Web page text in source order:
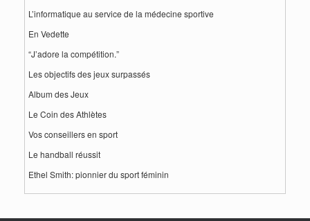
L’informatique au service de la médecine sportive
En Vedette
“J’adore la compétition.”
Les objectifs des jeux surpassés
Album des Jeux
Le Coin des Athlètes
Vos conseillers en sport
Le handball réussit
Ethel Smith: pionnier du sport féminin